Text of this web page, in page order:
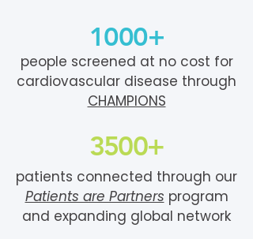
1000+
people screened at no cost for
cardiovascular disease through
CHAMPIONS
3500+
patients connected through our
Patients are Partners program
and expanding global network